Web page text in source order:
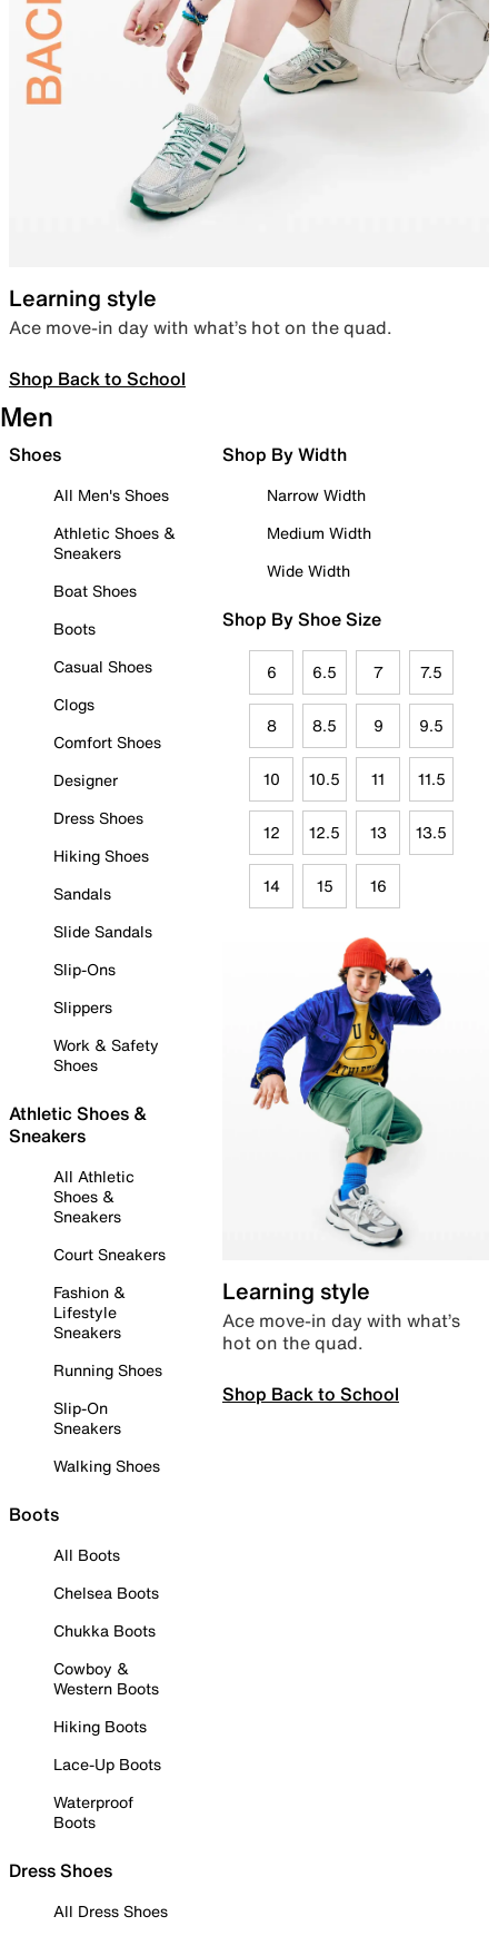
Learning style
Ace move-in day with what’s hot on the quad.
Shop Back to School
Men
Shoes
All Men's Shoes
Athletic Shoes &
Sneakers
Boat Shoes
Boots
Casual Shoes
Clogs
Comfort Shoes
Designer
Dress Shoes
Hiking Shoes
Sandals
Slide Sandals
Slip-Ons
Slippers
Work & Safety
Shoes
Athletic Shoes &
Sneakers
All Athletic
Shoes &
Sneakers
Court Sneakers
Fashion &
Lifestyle
Sneakers
Running Shoes
Slip-On
Sneakers
Walking Shoes
Boots
All Boots
Chelsea Boots
Chukka Boots
Cowboy &
Western Boots
Hiking Boots
Lace-Up Boots
Waterproof
Boots
Dress Shoes
All Dress Shoes
Shop By Width
Narrow Width
Medium Width
Wide Width
Shop By Shoe Size
6 6.5 7 7.5
8 8.5 9 9.5
10 10.5 11 11.5
12 12.5 13 13.5
14 15 16
Learning style
Ace move-in day with what’s
hot on the quad.
Shop Back to School